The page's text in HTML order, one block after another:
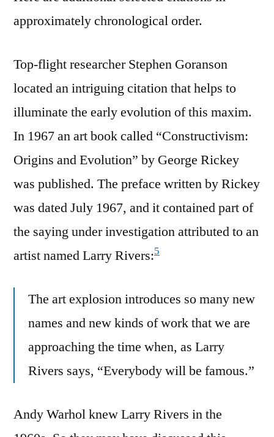
approximately chronological order.
Top-flight researcher Stephen Goranson
located an intriguing citation that helps to
illuminate the early evolution of this maxim.
In 1967 an art book called “Constructivism:
Origins and Evolution” by George Rickey
was published. The preface written by Rickey
was dated July 1967, and it contained part of
the saying under investigation attributed to an
artist named Larry Rivers:5
The art explosion introduces so many new
names and new kinds of work that we are
approaching the time when, as Larry
Rivers says, “Everybody will be famous.”
Andy Warhol knew Larry Rivers in the